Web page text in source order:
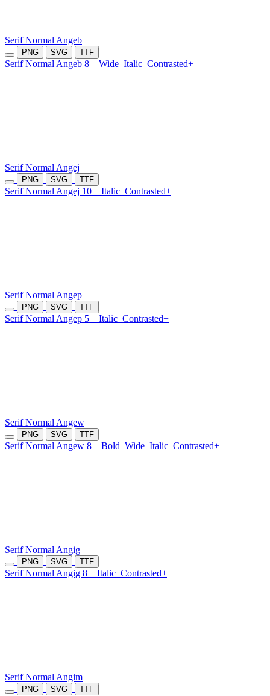
Serif Normal Angeb
PNG SVG TTF
Serif Normal Angeb 8 Wide Italic Contrasted+
Serif Normal Angej
PNG SVG TTF
Serif Normal Angej 10 Italic Contrasted+
Serif Normal Angep
PNG SVG TTF
Serif Normal Angep 5 Italic Contrasted+
Serif Normal Angew
PNG SVG TTF
Serif Normal Angew 8 Bold Wide Italic Contrasted+
Serif Normal Angig
PNG SVG TTF
Serif Normal Angig 8 Italic Contrasted+
Serif Normal Angim
PNG SVG TTF